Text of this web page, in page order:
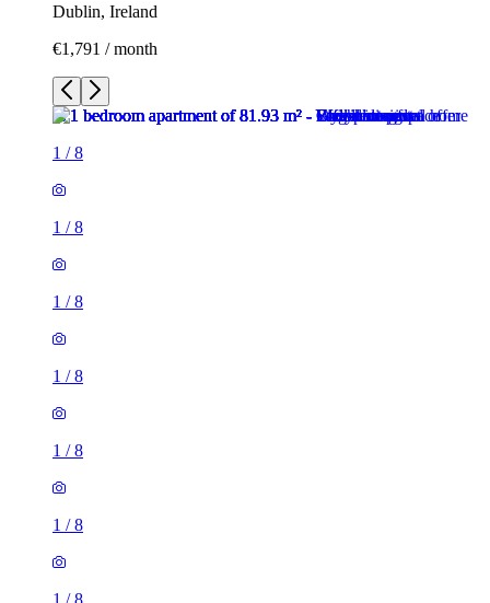
Dublin, Ireland
€1,791 / month
1 /8
1 /8
1 /8
1 /8
1 /8
1 /8